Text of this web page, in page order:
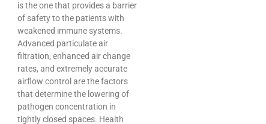
is the one that provides a barrier
of safety to the patients with
weakened immune systems.
Advanced particulate air
filtration, enhanced air change
rates, and extremely accurate
airflow control are the factors
that determine the lowering of
pathogen concentration in
tightly closed spaces. Health